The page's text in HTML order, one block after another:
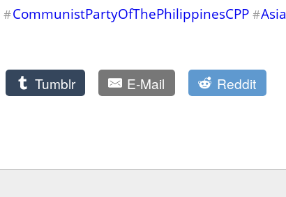
#CommunistPartyOfThePhilippinesCPP #Asia
Tumblr E-Mail Reddit